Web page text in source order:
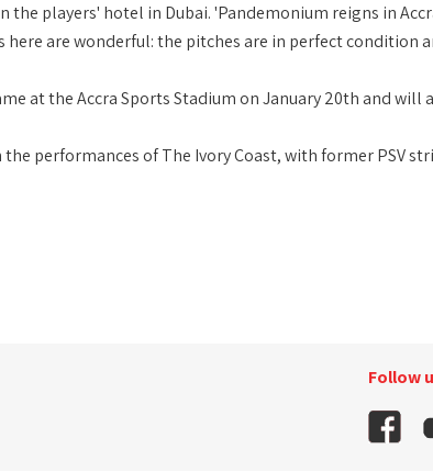
players' hotel in Dubai. 'Pandemonium reigns in
are wonderful: the pitches are in perfect condition
at the Accra Sports Stadium on January 20th and will
performances of The Ivory Coast, with former PSV
Follow